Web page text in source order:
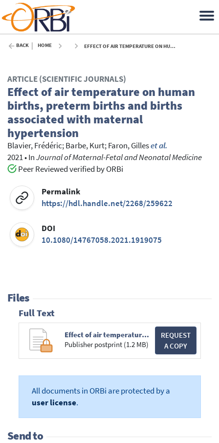
BACK HOME EFFECT OF AIR TEMPERATURE ON HUMAN BIRTHS, PRETERM BIRTHS AND BIRTHS ASSOCIATED WITH MATERNAL HYPERTENSION - 2021
ARTICLE (SCIENTIFIC JOURNALS)
Effect of air temperature on human
births, preterm births and births
associated with maternal
hypertension
Blavier, Frédéric;Barbe, Kurt;Faron, Gilleset al.
2021•InJournal of Maternal-Fetal and Neonatal Medicine
Peer Reviewed verified by ORBi
Permalink
https://hdl.handle.net/2268/259622
DOI
10.1080/14767058.2021.1919075
Files
Full Text
Effect of air temperature on human births preterm births and births associated with maternal hypertension.pdf
Publisher postprint (1.2 MB)
REQUEST
A COPY
All documents in ORBi are protected by a
user license.
Send to